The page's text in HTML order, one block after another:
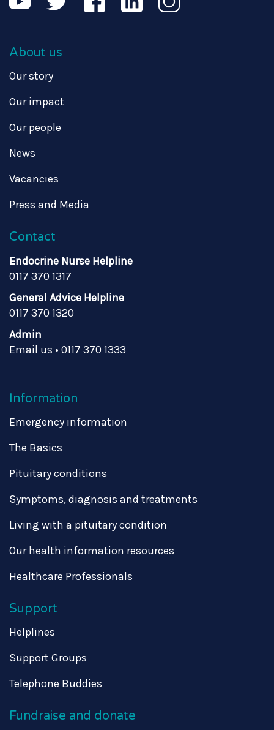
About us
Our story
Our impact
Our people
News
Vacancies
Press and Media
Contact
Endocrine Nurse Helpline
0117 370 1317
General Advice Helpline
0117 370 1320
Admin
Email us • 0117 370 1333
Information
Emergency information
The Basics
Pituitary conditions
Symptoms, diagnosis and treatments
Living with a pituitary condition
Our health information resources
Healthcare Professionals
Support
Helplines
Support Groups
Telephone Buddies
Fundraise and donate